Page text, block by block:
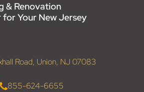
& Renovation
Your New Jersey
Road, Union, NJ 07083
855-624-6655